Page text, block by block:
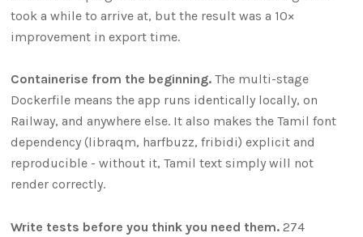
took a while to arrive at, but the result was a 10×
improvement in export time.
Containerise from the beginning. The multi-stage
Dockerfile means the app runs identically locally, on
Railway, and anywhere else. It also makes the Tamil font
dependency (libraqm, harfbuzz, fribidi) explicit and
reproducible - without it, Tamil text simply will not
render correctly.
Write tests before you think you need them. 274